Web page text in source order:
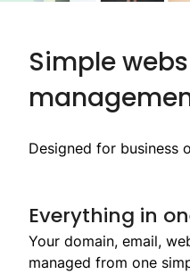
Simple
Designed for business
Everything in
Your domain, email,
managed from one